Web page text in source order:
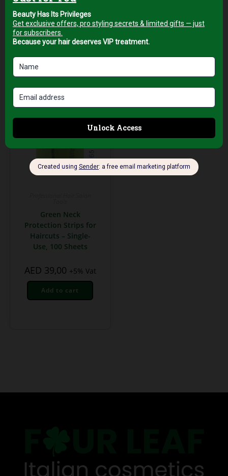
Tourmaline Barrel
AED199,00 +5%
Vat
Add to cart
AED199,00 +5%
Add to cart
Green Neck
Protection Strips for
Haircuts – Single-
Use, 100 Sheets
AED 39,00 +5% Vat
Add to cart